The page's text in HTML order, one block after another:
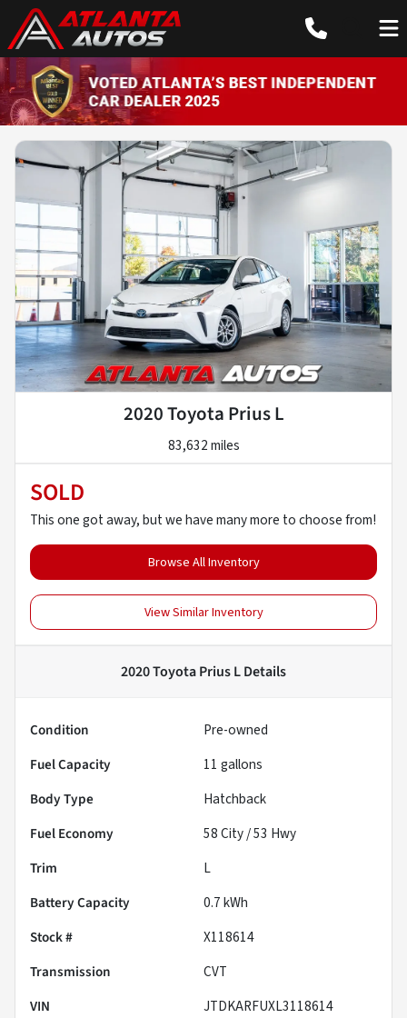
2020 Toyota Prius L
83,632 miles
SOLD
This one got away, but we have many more to choose from!
Browse All Inventory
View Similar Inventory
2020 Toyota Prius LDetails
Condition
Pre-owned
Fuel Capacity
11 gallons
Body Type
Hatchback
Fuel Economy
58City /53 Hwy
Trim
L
Battery Capacity
0.7 kWh
Stock #
X118614
Transmission
CVT
VIN
JTDKARFUXL3118614